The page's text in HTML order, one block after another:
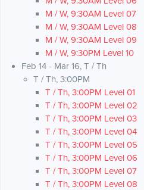
M / W, 9:30AM Level 07
M / W, 9:30AM Level 08
M / W, 9:30AM Level 09
M / W, 9:30PM Level 10
Feb 14 - Mar 16, T / Th
T / Th, 3:00PM
T / Th, 3:00PM Level 01
T / Th, 3:00PM Level 02
T / Th, 3:00PM Level 03
T / Th, 3:00PM Level 04
T / Th, 3:00PM Level 05
T / Th, 3:00PM Level 06
T / Th, 3:00PM Level 07
T / Th, 3:00PM Level 08